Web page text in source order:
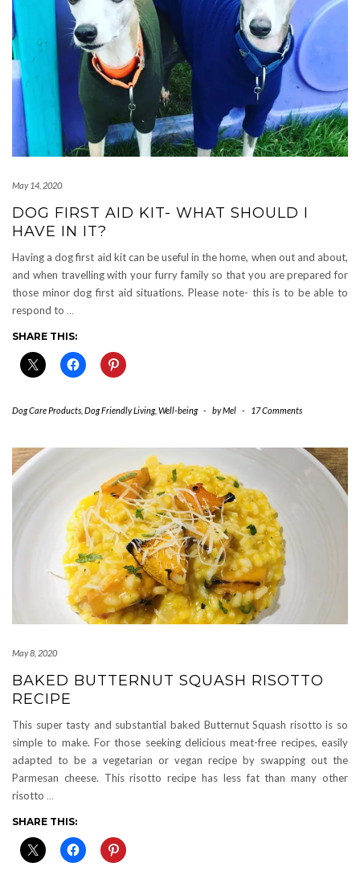
May 14, 2020
DOG FIRST AID KIT- WHAT SHOULD I
HAVE IN IT?
Having a dog first aid kit can be useful in the home, when out and about,
and when travelling with your furry family so that you are prepared for
those minor dog first aid situations. Please note- this is to be able to
respond to …
SHARE THIS:
Dog Care Products Dog Friendly Living, Well-being - byMel - 17 Comments
May 8, 2020
BAKED BUTTERNUT SQUASH RISOTTO
RECIPE
This super tasty and substantial baked Butternut Squash risotto is so
simple to make. For those seeking delicious meat-free recipes, easily
adapted to be a vegetarian or vegan recipe by swapping out the
Parmesan cheese. This risotto recipe has less fat than many other
risotto …
SHARE THIS: